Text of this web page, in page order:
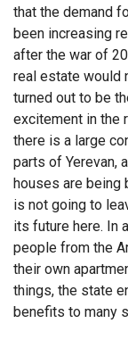
that the demand
been increasing
after the war of
real estate would
turned out to be
excitement in the
there is a large
parts of Yerevan,
houses are being
is not going to
its future here. In
people from the
their own
things, the state
benefits to many